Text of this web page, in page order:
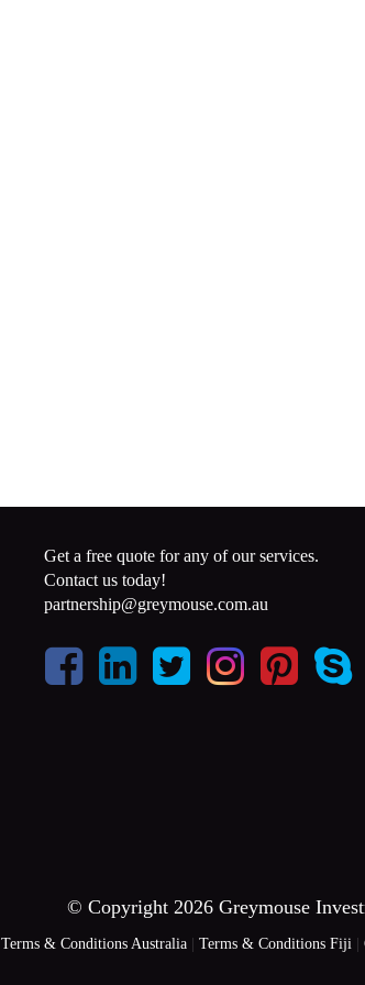
Get a free quote for any of our services.
Contact us today!
partnership@greymouse.com.au
© Copyright 2026 Greymouse
Terms & Conditions Australia| Terms & Conditions Fiji